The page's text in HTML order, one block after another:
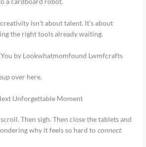
isn’t about talent. It’s about
the right tools already waiting.
by Lookwhatmomfound Lwmfcrafts
over here.
Unforgettable Moment
Then sigh. Then close the tablets and
why it feels so hard to connect.